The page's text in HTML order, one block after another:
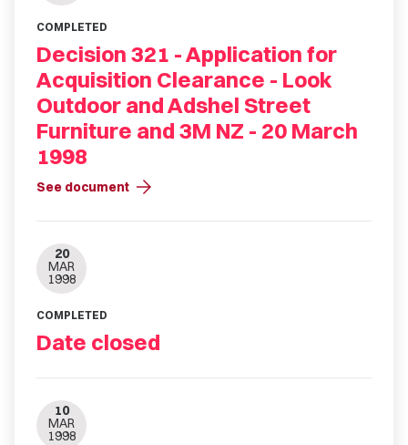
COMPLETED
Decision 321 - Application for
Acquisition Clearance - Look
Outdoor and Adshel Street
Furniture and 3M NZ - 20 March
1998
See document arrow_forward
20
MAR
1998
COMPLETED
Date closed
10
MAR
1998